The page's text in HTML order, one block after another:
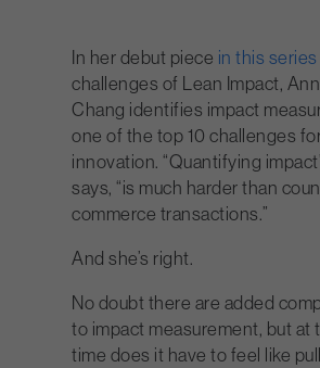
In her debut piece in this series
challenges of Lean Impact,
Chang identifies impact
one of the top 10 challenges
innovation. “Quantifying
says, “is much harder than
commerce transactions.”
And she’s right.
No doubt there are added
to impact measurement, but at
time does it have to feel like